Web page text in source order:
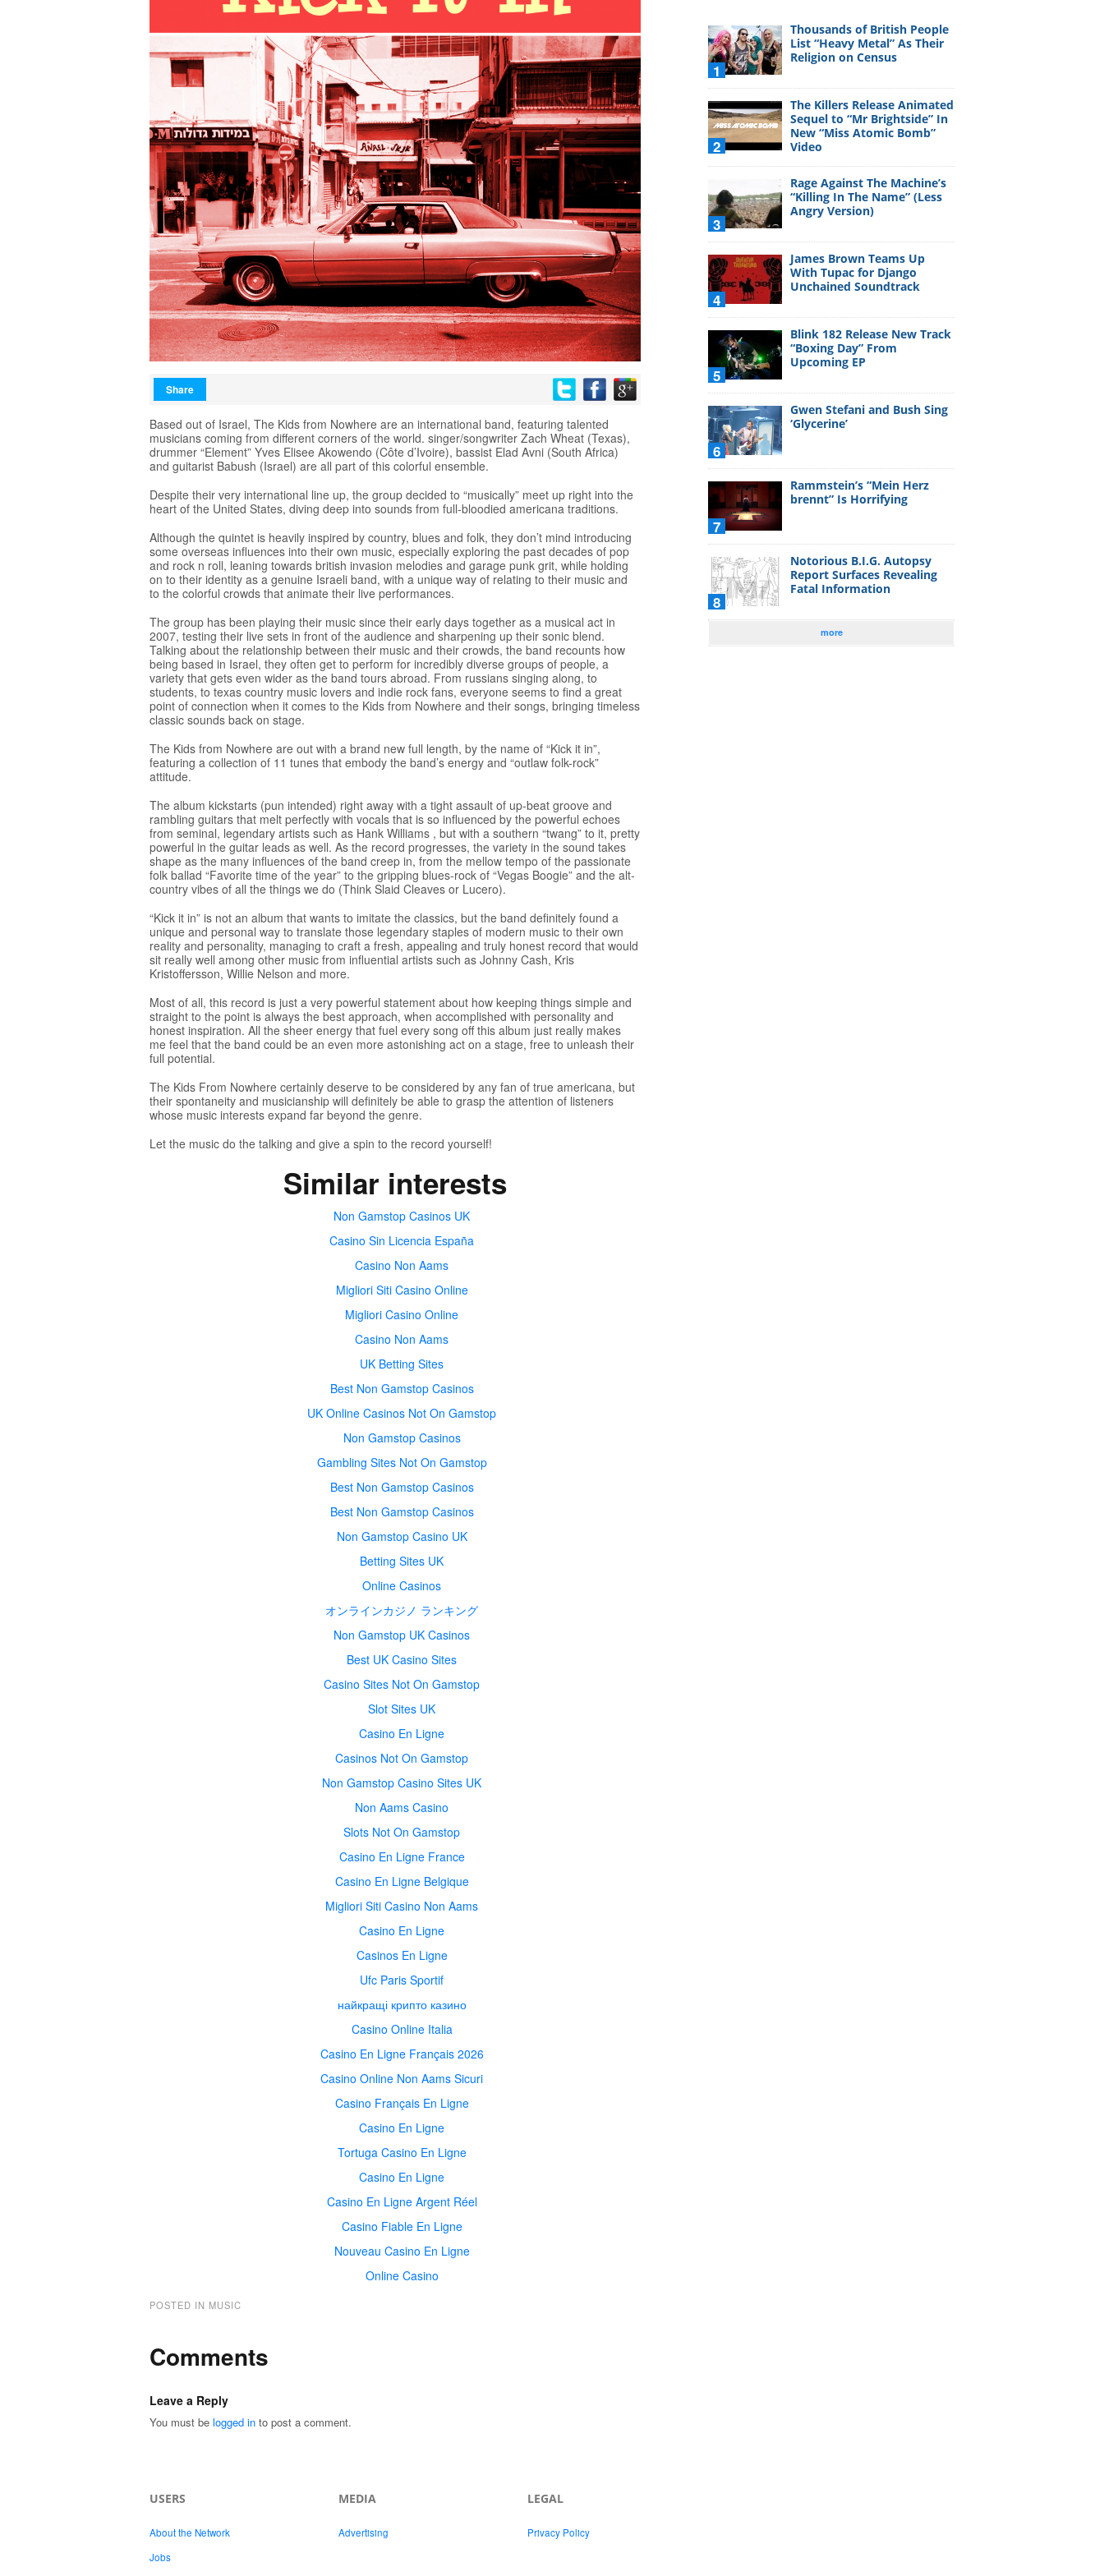
Share
Based out of Israel, The Kids from Nowhere are an international band, featuring talented
musicians coming from different corners of the world. singer/songwriter Zach Wheat (Texas),
drummer “Element” Yves Elisee Akowendo (Côte d’Ivoire), bassist Elad Avni (South Africa)
and guitarist Babush (Israel) are all part of this colorful ensemble.
Despite their very international line up, the group decided to “musically” meet up right into the
heart of the United States, diving deep into sounds from full-bloodied americana traditions.
Although the quintet is heavily inspired by country, blues and folk, they don’t mind introducing
some overseas influences into their own music, especially exploring the past decades of pop
and rock n roll, leaning towards british invasion melodies and garage punk grit, while holding
on to their identity as a genuine Israeli band, with a unique way of relating to their music and
to the colorful crowds that animate their live performances.
The group has been playing their music since their early days together as a musical act in
2007, testing their live sets in front of the audience and sharpening up their sonic blend.
Talking about the relationship between their music and their crowds, the band recounts how
being based in Israel, they often get to perform for incredibly diverse groups of people, a
variety that gets even wider as the band tours abroad. From russians singing along, to
students, to texas country music lovers and indie rock fans, everyone seems to find a great
point of connection when it comes to the Kids from Nowhere and their songs, bringing timeless
classic sounds back on stage.
The Kids from Nowhere are out with a brand new full length, by the name of “Kick it in”,
featuring a collection of 11 tunes that embody the band’s energy and “outlaw folk-rock”
attitude.
The album kickstarts (pun intended) right away with a tight assault of up-beat groove and
rambling guitars that melt perfectly with vocals that is so influenced by the powerful echoes
from seminal, legendary artists such as Hank Williams , but with a southern “twang” to it, pretty
powerful in the guitar leads as well. As the record progresses, the variety in the sound takes
shape as the many influences of the band creep in, from the mellow tempo of the passionate
folk ballad “Favorite time of the year” to the gripping blues-rock of “Vegas Boogie” and the alt-
country vibes of all the things we do (Think Slaid Cleaves or Lucero).
“Kick it in” is not an album that wants to imitate the classics, but the band definitely found a
unique and personal way to translate those legendary staples of modern music to their own
reality and personality, managing to craft a fresh, appealing and truly honest record that would
sit really well among other music from influential artists such as Johnny Cash, Kris
Kristoffersson, Willie Nelson and more.
Most of all, this record is just a very powerful statement about how keeping things simple and
straight to the point is always the best approach, when accomplished with personality and
honest inspiration. All the sheer energy that fuel every song off this album just really makes
me feel that the band could be an even more astonishing act on a stage, free to unleash their
full potential.
The Kids From Nowhere certainly deserve to be considered by any fan of true americana, but
their spontaneity and musicianship will definitely be able to grasp the attention of listeners
whose music interests expand far beyond the genre.
Let the music do the talking and give a spin to the record yourself!
Similar interests
Non Gamstop Casinos UK
Casino Sin Licencia España
Casino Non Aams
Migliori Siti Casino Online
Migliori Casino Online
Casino Non Aams
UK Betting Sites
Best Non Gamstop Casinos
UK Online Casinos Not On Gamstop
Non Gamstop Casinos
Gambling Sites Not On Gamstop
Best Non Gamstop Casinos
Best Non Gamstop Casinos
Non Gamstop Casino UK
Betting Sites UK
Online Casinos
オンラインカジノ ランキング
Non Gamstop UK Casinos
Best UK Casino Sites
Casino Sites Not On Gamstop
Slot Sites UK
Casino En Ligne
Casinos Not On Gamstop
Non Gamstop Casino Sites UK
Non Aams Casino
Slots Not On Gamstop
Casino En Ligne France
Casino En Ligne Belgique
Migliori Siti Casino Non Aams
Casino En Ligne
Casinos En Ligne
Ufc Paris Sportif
найкращі крипто казино
Casino Online Italia
Casino En Ligne Français 2026
Casino Online Non Aams Sicuri
Casino Français En Ligne
Casino En Ligne
Tortuga Casino En Ligne
Casino En Ligne
Casino En Ligne Argent Réel
Casino Fiable En Ligne
Nouveau Casino En Ligne
Online Casino
POSTED IN MUSIC
Comments
Leave a Reply
You must be logged in to post a comment.
Thousands of British People
List “Heavy Metal” As Their
Religion on Census
1
The Killers Release Animated
Sequel to “Mr Brightside” In
New “Miss Atomic Bomb”
Video
2
Rage Against The Machine’s
“Killing In The Name” (Less
Angry Version)
3
James Brown Teams Up
With Tupac for Django
Unchained Soundtrack
4
Blink 182 Release New Track
“Boxing Day” From
Upcoming EP
5
Gwen Stefani and Bush Sing
‘Glycerine’
6
Rammstein’s “Mein Herz
brennt” Is Horrifying
7
Notorious B.I.G. Autopsy
Report Surfaces Revealing
Fatal Information
8
more
USERS
About the Network
Jobs
MEDIA
Advertising
LEGAL
Privacy Policy